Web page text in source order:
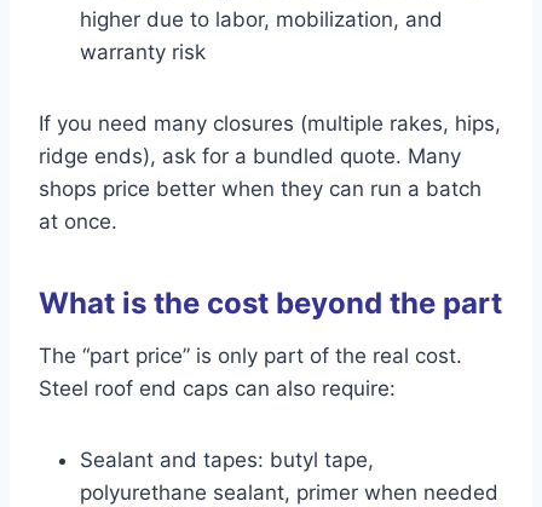
higher due to labor, mobilization, and
warranty risk
If you need many closures (multiple rakes, hips,
ridge ends), ask for a bundled quote. Many
shops price better when they can run a batch
at once.
What is the cost beyond the part
The “part price” is only part of the real cost.
Steel roof end caps can also require:
Sealant and tapes: butyl tape,
polyurethane sealant, primer when needed